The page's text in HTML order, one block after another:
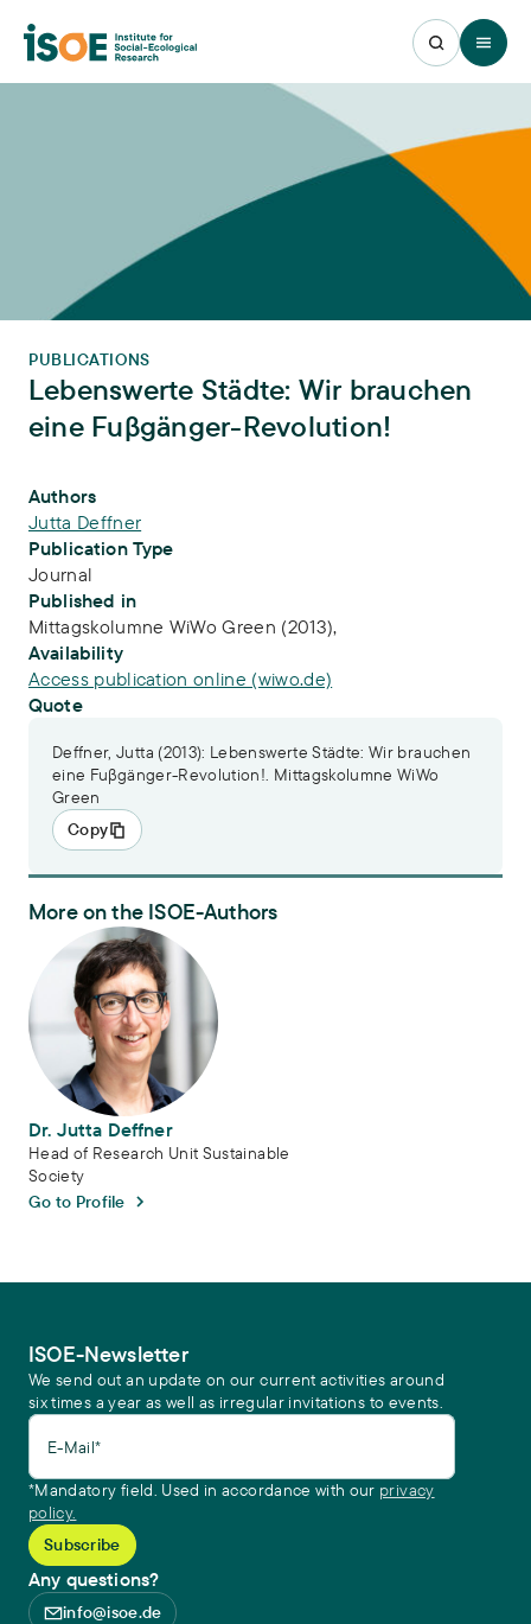
Open
PUBLICATIONS
Lebenswerte Städte: Wir brauchen
eine Fuβgänger-Revolution!
Publication Info
Authors
Jutta Deffner
Publication Type
Journal
Published in
Mittagskolumne WiWo Green (2013),
Availability
Access publication online (wiwo.de)
Quote
Deffner, Jutta (2013): Lebenswerte Städte: Wir brauchen
eine Fuβgänger-Revolution!. Mittagskolumne WiWo
Green
Copy
More on the ISOE-Authors
Dr. Jutta Deffner
Dr. Jutta Deffner
Head of Research Unit Sustainable
Society
Go to Profile
ISOE-Newsletter
We send out an update on our current activities around
six times a year as well as irregular invitations to events.
E-Mail*
*Mandatory field. Used in accordance with our privacy
policy.
Any questions?
info@isoe.de